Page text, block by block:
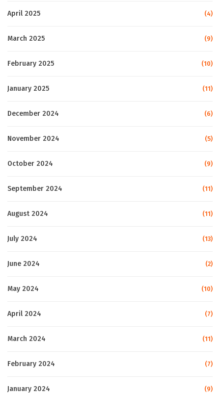
April 2025 (4)
March 2025 (9)
February 2025 (10)
January 2025 (11)
December 2024 (6)
November 2024 (5)
October 2024 (9)
September 2024 (11)
August 2024 (11)
July 2024 (13)
June 2024 (2)
May 2024 (10)
April 2024 (7)
March 2024 (11)
February 2024 (7)
January 2024 (9)